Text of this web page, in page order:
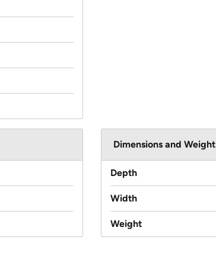
Dimensions and Weight
Depth
Width
Weight